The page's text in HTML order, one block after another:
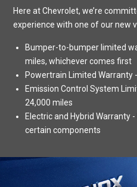
Here at Chevrolet, we’re
experience with one of our new
Bumper-to-bumper limited
miles, whichever comes first
Powertrain Limited Warranty
Emission Control System
24,000 miles
Electric and Hybrid Warranty
certain components